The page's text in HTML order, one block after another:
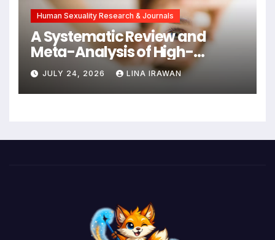
Human Sexuality Research & Journals
A Systematic Review and
Meta-Analysis of High-
Intensity Interval Training for
Mental Health and Executive
Function in University Students
JULY 24, 2026 LINA IRAWAN